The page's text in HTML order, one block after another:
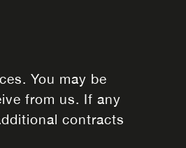
You may be
from us. If any
contracts